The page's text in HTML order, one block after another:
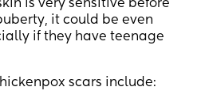
is very sensitive before
it could be even
if they have teenage
scars include: